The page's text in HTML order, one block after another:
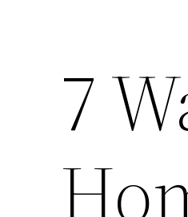
7